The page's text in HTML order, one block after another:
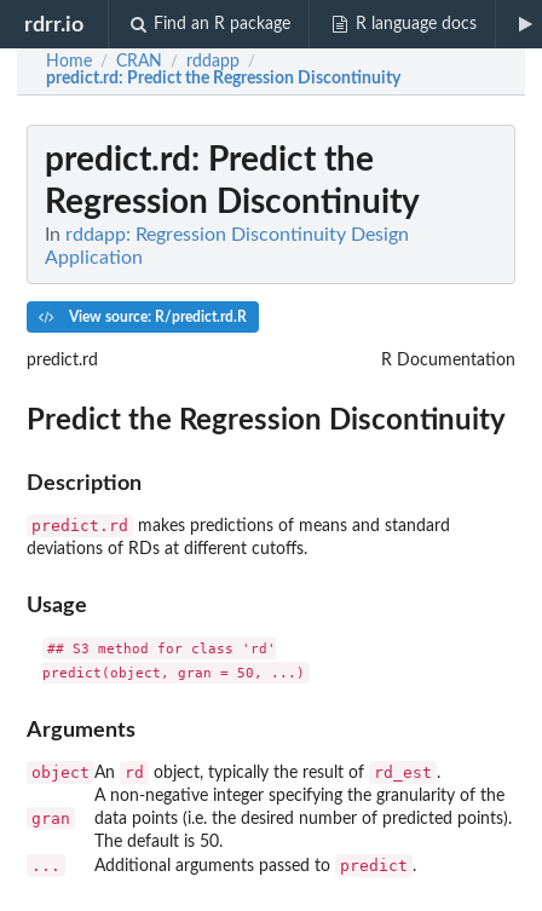
rdrr.io Find an R package R language docs
Home / CRAN / rddapp /
predict.rd: Predict the Regression Discontinuity
predict.rd : Predict the
Regression Discontinuity
In rddapp: Regression Discontinuity Design
Application
View source: R/predict.rd.R
predict.rd R Documentation
Predict the Regression Discontinuity
Description
predict.rd
makes predictions of means and standard
deviations of RDs at different cutoffs.
Usage
## S3 method for class 'rd'
Arguments
object An rd object, typically the result of rd_est .
gran
A non-negative integer specifying the granularity of the
data points (i.e. the desired number of predicted points).
The default is 50.
... Additional arguments passed to predict .